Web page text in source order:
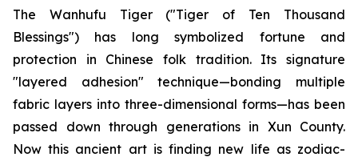
The Wanhufu Tiger ("Tiger of Ten Thousand
Blessings") has long symbolized fortune and
protection in Chinese folk tradition. Its signature
"layered adhesion" technique—bonding multiple
fabric layers into three-dimensional forms—has been
passed down through generations in Xun County.
Now this ancient art is finding new life as zodiac-